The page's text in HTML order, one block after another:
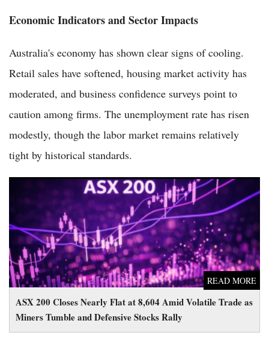
Economic Indicators and Sector Impacts
Australia's economy has shown clear signs of cooling.
Retail sales have softened, housing market activity has
moderated, and business confidence surveys point to
caution among firms. The unemployment rate has risen
modestly, though the labor market remains relatively
tight by historical standards.
ASX 200 Closes Nearly Flat at 8,604 Amid Volatile Trade as
Miners Tumble and Defensive Stocks Rally
READ MORE
ASX 200 Closes Nearly Flat at 8,604 Amid Volatile Trade as
Miners Tumble and Defensive Stocks Rally